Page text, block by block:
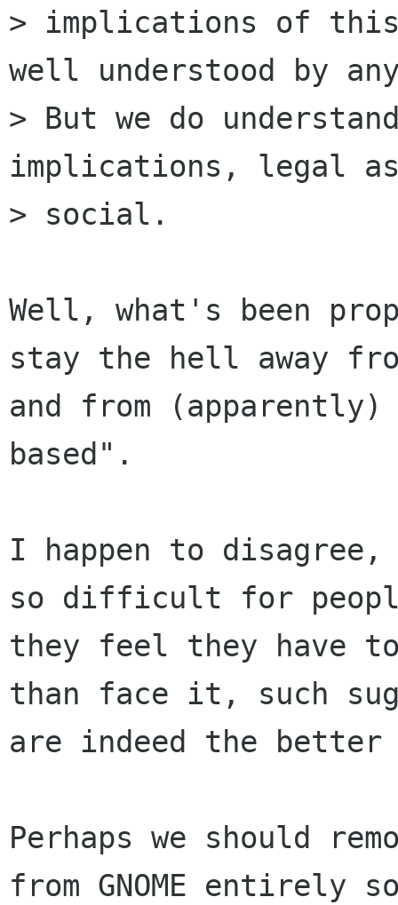
> implications of
well understood by
> But we do
implications, legal
> social.
Well, what's been
stay the hell away
and from
based".
I happen to
so difficult for
they feel they have
than face it, such
are indeed the better
Perhaps we should
from GNOME entirely